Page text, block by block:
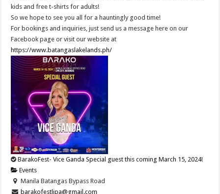
kids and free t-shirts for adults!
So we hope to see you all for a hauntingly good time!
For bookings and inquiries, just send us a message here on our
Facebook page or visit our website at
https://www.batangaslakelands.ph/
BarakoFest- Vice Ganda Special guest this coming March 15, 2024!
Events
Manila Batangas Bypass Road
barakofestlipa@gmail.com